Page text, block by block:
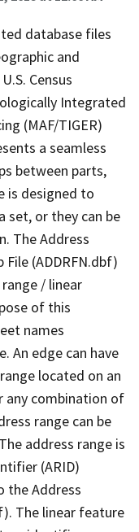
database files
and
Census
Integrated
(MAF/TIGER)
a seamless
between parts,
is designed to
set, or they can be
The Address
(ADDRFN.dbf)
/ linear
of this
names
An edge can have
located on an
any combination of
range can be
address range is
(ARID)
the Address
The linear feature